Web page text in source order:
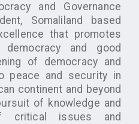
and Governance
Somaliland based
that promotes
and good
of democracy and
peace and security in
continent and beyond
of knowledge and
critical issues and